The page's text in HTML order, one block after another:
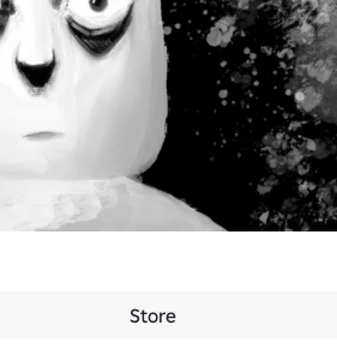
Store